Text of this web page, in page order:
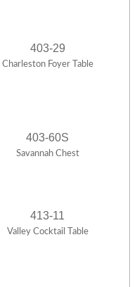
403-29
Charleston Foyer Table
403-60S
Savannah Chest
413-11
Valley Cocktail Table